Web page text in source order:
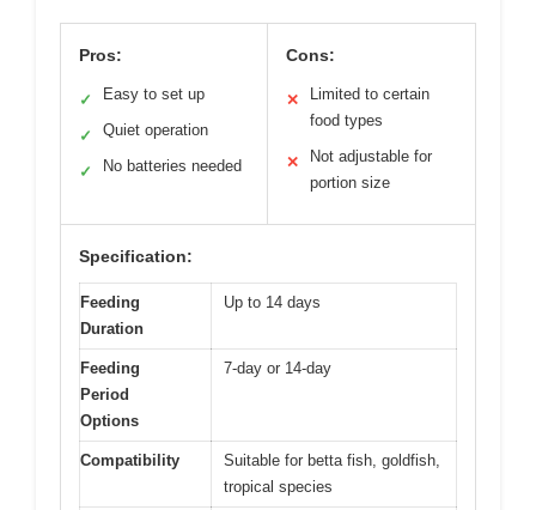
Pros:
✓ Easy to set up
✓ Quiet operation
✓ No batteries needed
Cons:
✕
Limited to certain
food types
✕
Not adjustable for
portion size
Specification:
Feeding
Duration
Up to 14 days
Feeding
Period
Options
7-day or 14-day
Compatibility
Suitable for betta fish, goldfish,
tropical species